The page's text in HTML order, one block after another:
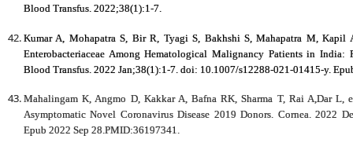
Blood Transfus. 2022;38(1):1-7.
Kumar A, Mohapatra S, Bir R, Tyagi S, Bakhshi S, Mahapatra M, Kapil
Enterobacteriaceae Among Hematological Malignancy Patients in
Blood Transfus. 2022 Jan;38(1):1-7. doi: 10.1007/s12288-021-01415-y.
Mahalingam K, Angmo D, Kakkar A, Bafna RK, Sharma T, Rai A,Dar L,
Asymptomatic Novel Coronavirus Disease 2019 Donors. Cornea. 2022
Epub 2022 Sep 28.PMID:36197341.